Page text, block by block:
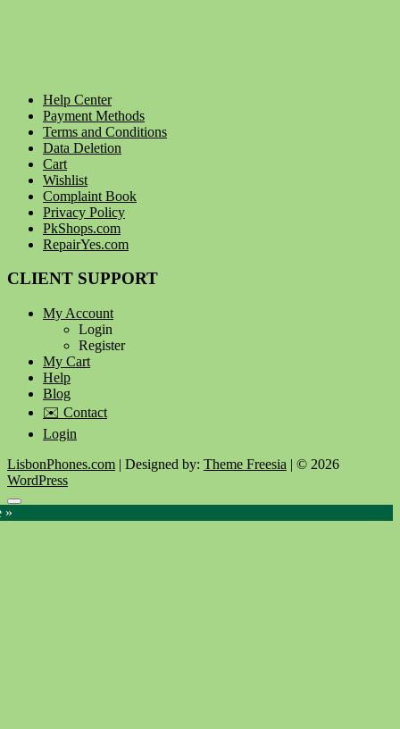
Help Center
Payment Methods
Terms and Conditions
Data Deletion
Cart
Wishlist
Complaint Book
Privacy Policy
PkShops.com
RepairYes.com
CLIENT SUPPORT
My Account
Login
Register
My Cart
Help
Blog
✉️ Contact
Login
LisbonPhones.com | Designed by: Theme Freesia | © 2026
WordPress
Go
to
»